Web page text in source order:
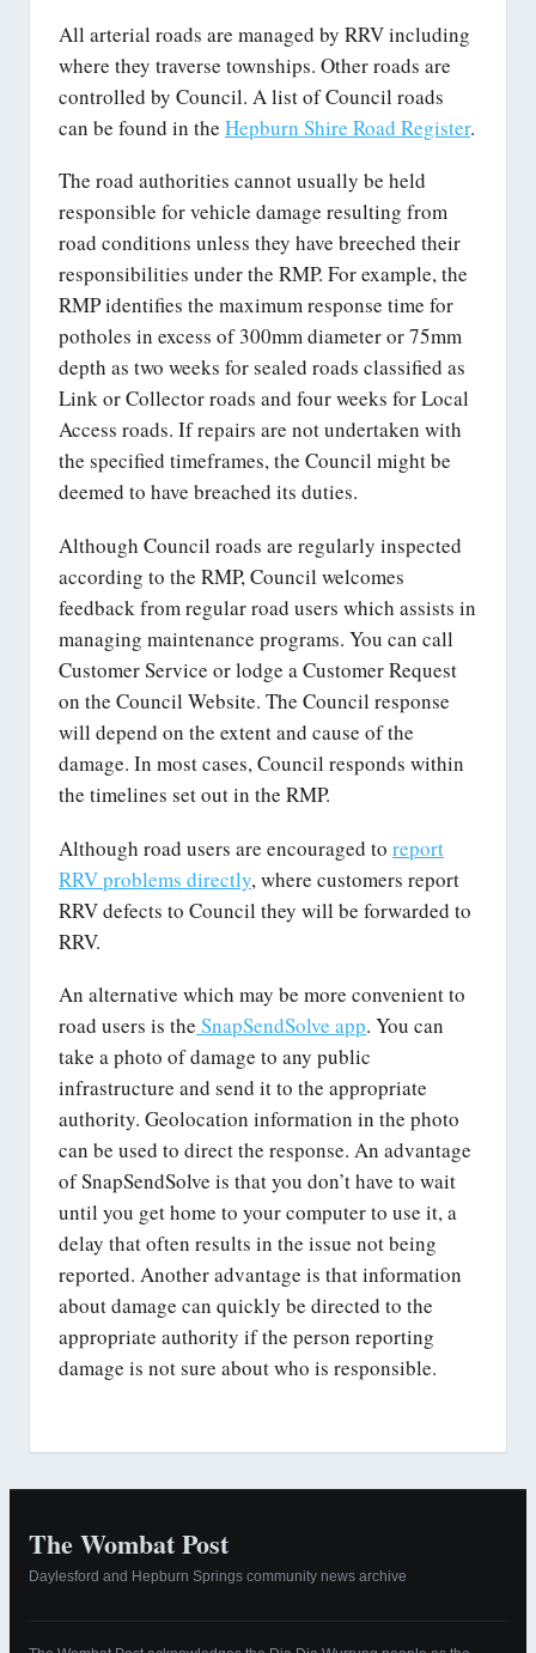
All arterial roads are managed by RRV including
where they traverse townships. Other roads are
controlled by Council. A list of Council roads
can be found in the Hepburn Shire Road Register.
The road authorities cannot usually be held
responsible for vehicle damage resulting from
road conditions unless they have breeched their
responsibilities under the RMP. For example, the
RMP identifies the maximum response time for
potholes in excess of 300mm diameter or 75mm
depth as two weeks for sealed roads classified as
Link or Collector roads and four weeks for Local
Access roads. If repairs are not undertaken with
the specified timeframes, the Council might be
deemed to have breached its duties.
Although Council roads are regularly inspected
according to the RMP, Council welcomes
feedback from regular road users which assists in
managing maintenance programs. You can call
Customer Service or lodge a Customer Request
on the Council Website. The Council response
will depend on the extent and cause of the
damage. In most cases, Council responds within
the timelines set out in the RMP.
Although road users are encouraged to report
RRV problems directly, where customers report
RRV defects to Council they will be forwarded to
RRV.
An alternative which may be more convenient to
road users is the SnapSendSolve app. You can
take a photo of damage to any public
infrastructure and send it to the appropriate
authority. Geolocation information in the photo
can be used to direct the response. An advantage
of SnapSendSolve is that you don’t have to wait
until you get home to your computer to use it, a
delay that often results in the issue not being
reported. Another advantage is that information
about damage can quickly be directed to the
appropriate authority if the person reporting
damage is not sure about who is responsible.
The Wombat Post
Daylesford and Hepburn Springs community news archive